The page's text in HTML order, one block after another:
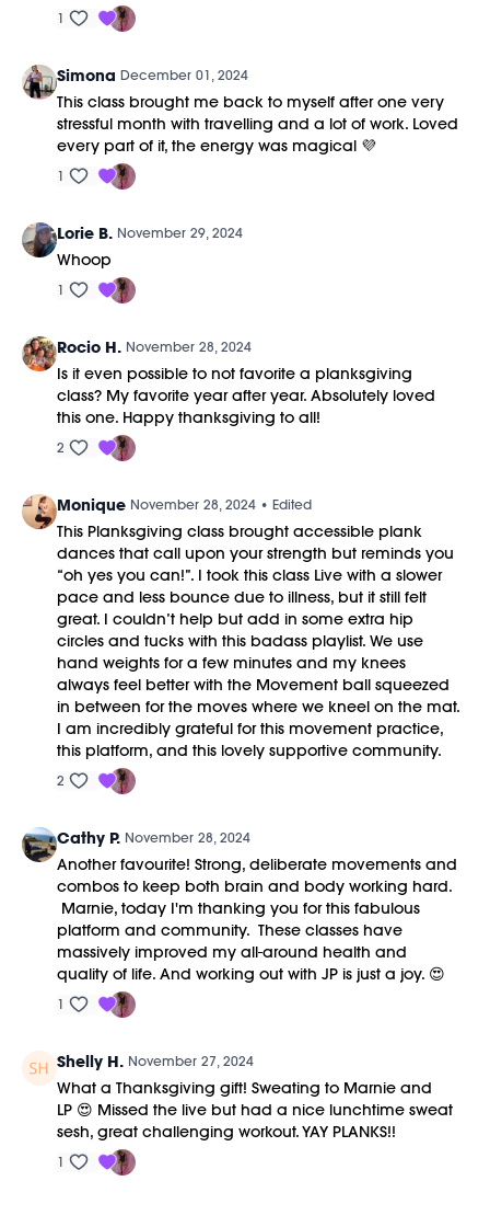
1
Simona December 01, 2024
This class brought me back to myself after one very
stressful month with travelling and a lot of work. Loved
every part of it, the energy was magical 💜
1
Lorie B. November 29, 2024
Whoop
1
Rocio H. November 28, 2024
Is it even possible to not favorite a planksgiving
class? My favorite year after year. Absolutely loved
this one. Happy thanksgiving to all!
2
Monique November 28, 2024 • Edited
This Planksgiving class brought accessible plank
dances that call upon your strength but reminds you
“oh yes you can!”. I took this class Live with a slower
pace and less bounce due to illness, but it still felt
great. I couldn’t help but add in some extra hip
circles and tucks with this badass playlist. We use
hand weights for a few minutes and my knees
always feel better with the Movement ball squeezed
in between for the moves where we kneel on the mat.
I am incredibly grateful for this movement practice,
this platform, and this lovely supportive community.
2
Cathy P. November 28, 2024
Another favourite! Strong, deliberate movements and
combos to keep both brain and body working hard.
Marnie, today I'm thanking you for this fabulous
platform and community. These classes have
massively improved my all-around health and
quality of life. And working out with JP is just a joy. 😍
1
Shelly H. November 27, 2024
What a Thanksgiving gift! Sweating to Marnie and
LP 😍 Missed the live but had a nice lunchtime sweat
sesh, great challenging workout. YAY PLANKS!!
1